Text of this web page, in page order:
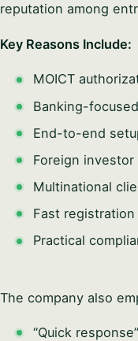
reputation among
Key Reasons Include:
MOICT
Banking-
End-to-end
Foreign
Multinational
Fast
Practical
The company also
“Quick response”